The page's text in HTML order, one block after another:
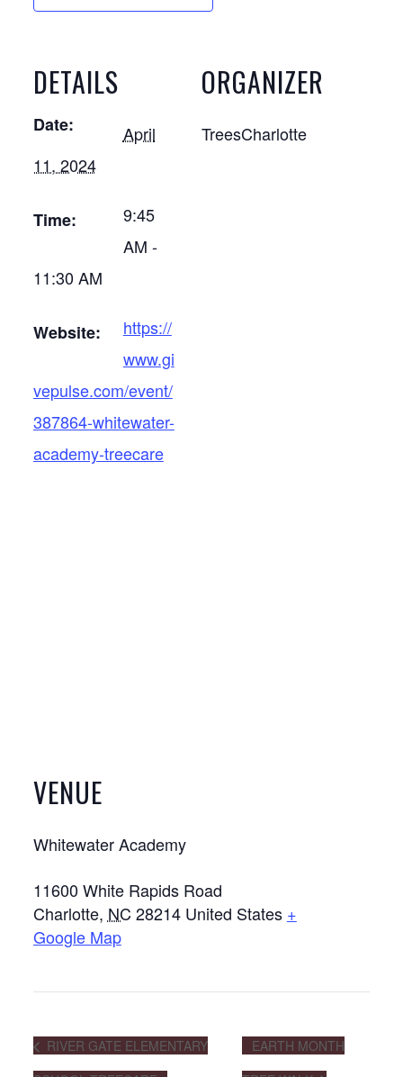
DETAILS
Date:
April
11, 2024
Time:
9:45
AM -
11:30 AM
Website:
https://
www.gi
vepulse.com/event/
387864-whitewater-
academy-treecare
ORGANIZER
TreesCharlotte
VENUE
Whitewater Academy
11600 White Rapids Road
Charlotte, NC 28214 United States +
Google Map
RIVER GATE ELEMENTARY
EARTH MONTH